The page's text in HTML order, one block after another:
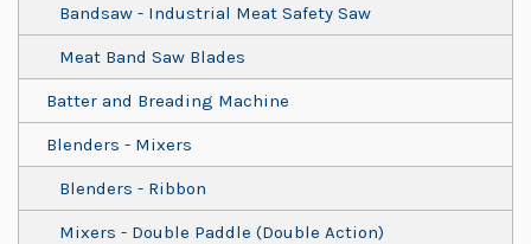
Bandsaw - Industrial Meat Safety Saw
Meat Band Saw Blades
Batter and Breading Machine
Blenders - Mixers
Blenders - Ribbon
Mixers - Double Paddle (Double Action)